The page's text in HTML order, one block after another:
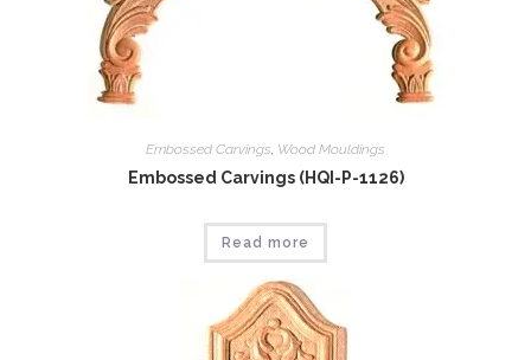
Embossed Carvings, Wood Mouldings
Embossed Carvings (HQI-P-1126)
Read more